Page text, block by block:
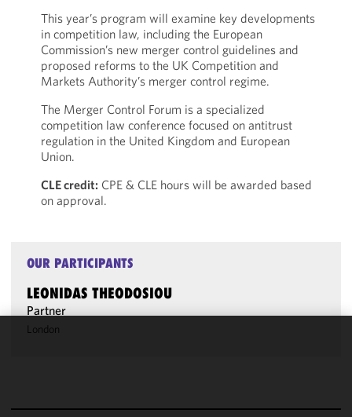
This year’s program will examine key developments
in competition law, including the European
Commission’s new merger control guidelines and
proposed reforms to the UK Competition and
Markets Authority’s merger control regime.
The Merger Control Forum is a specialized
competition law conference focused on antitrust
regulation in the United Kingdom and European
Union.
CLE credit: CPE & CLE hours will be awarded based
on approval.
OUR PARTICIPANTS
LEONIDAS THEODOSIOU
Partner
London